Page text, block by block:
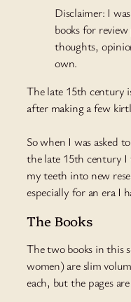
Disclaimer: I
books for
thoughts,
own.
The late 15th century
after making a few
So when I was asked
the late 15th century I
my teeth into new
especially for an era I
The Books
The two books in this
women) are slim
each, but the pages